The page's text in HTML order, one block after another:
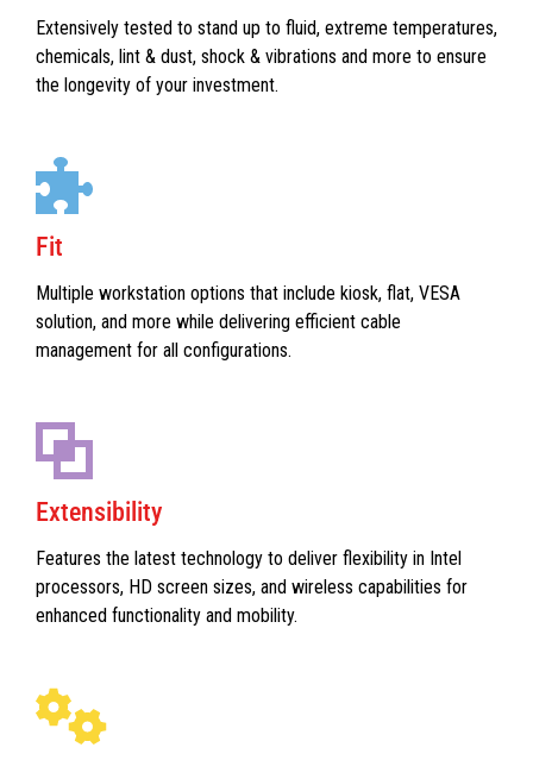
Extensively tested to stand up to fluid, extreme temperatures,
chemicals, lint & dust, shock & vibrations and more to ensure
the longevity of your investment.
Fit
Multiple workstation options that include kiosk, flat, VESA
solution, and more while delivering efficient cable
management for all configurations.
Extensibility
Features the latest technology to deliver flexibility in Intel
processors, HD screen sizes, and wireless capabilities for
enhanced functionality and mobility.